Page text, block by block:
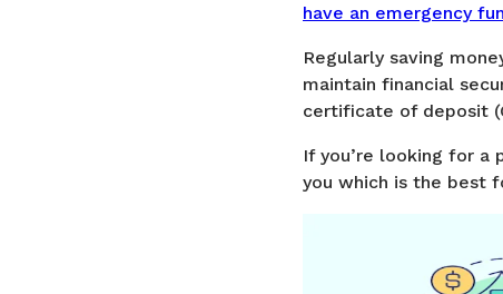
have an emergency
Regularly saving
maintain financial
certificate of deposit
If you’re looking for a
you which is the best